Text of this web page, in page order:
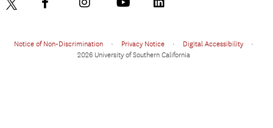
Notice of Non-Discrimination • Privacy Notice • Digital Accessibility
•
2026 University of Southern California